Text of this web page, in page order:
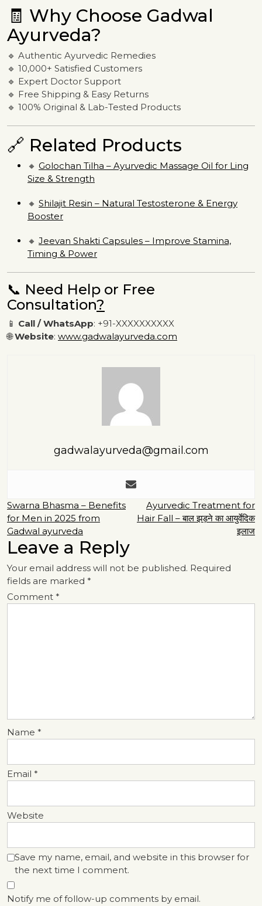
🧾 Why Choose Gadwal
Ayurveda?
🔹 Authentic Ayurvedic Remedies
🔹 10,000+ Satisfied Customers
🔹 Expert Doctor Support
🔹 Free Shipping & Easy Returns
🔹 100% Original & Lab-Tested Products
🔗 Related Products
🔸 Golochan Tilha – Ayurvedic Massage Oil for Ling
Size & Strength
🔸 Shilajit Resin – Natural Testosterone & Energy
Booster
🔸 Jeevan Shakti Capsules – Improve Stamina,
Timing & Power
📞 Need Help or Free
Consultation?
📱 Call / WhatsApp: +91-XXXXXXXXXX
🌐Website: www.gadwalayurveda.com
gadwalayurveda@gmail.com
Post
navigation
Swarna Bhasma – Benefits
for Men in 2025 from
Gadwal ayurveda
Ayurvedic Treatment for
Hair Fall – बाल झड़ने का आयुर्वेदिक
इलाज
Leave a Reply
Your email address will not be published. Required
fields are marked *
Comment *
Name *
Email *
Website
Save my name, email, and website in this browser for
the next time I comment.
Notify me of follow-up comments by email.